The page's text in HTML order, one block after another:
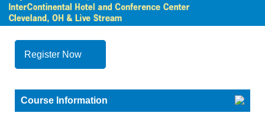
Register Now
Course Information